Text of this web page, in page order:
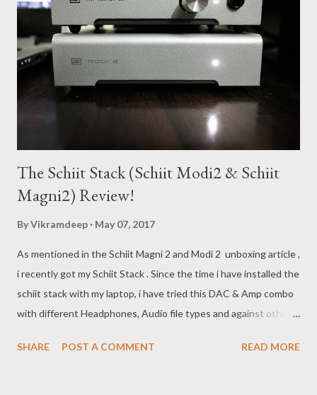
The Schiit Stack (Schiit Modi2 & Schiit
Magni2) Review!
ByVikramdeep May 07, 2017
As mentioned in the Schiit Magni 2 and Modi 2 unboxing article ,
i recently got my Schiit Stack . Since the time i have installed the
schiit stack with my laptop, i have tried this DAC & Amp combo
with different Headphones, Audio file types and against other
based on technical specifications and the fandom responses to
SHARE POST A COMMENT READ MORE